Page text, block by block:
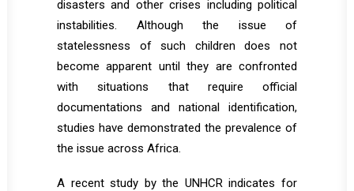
disasters and other crises including political
instabilities. Although the issue of
statelessness of such children does not
become apparent until they are confronted
with situations that require official
documentations and national identification,
studies have demonstrated the prevalence of
the issue across Africa.
A recent study by the UNHCR indicates for